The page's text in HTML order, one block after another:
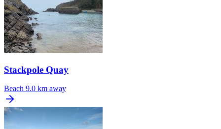
Stackpole Quay
Beach 9.0 km away